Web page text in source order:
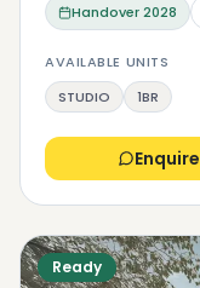
Handover2028
AVAILABLE UNITS
STUDIO
1BR
Enquire
Ready